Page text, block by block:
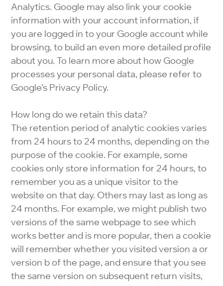
Analytics. Google may also link your cookie
information with your account information, if
you are logged in to your Google account while
browsing, to build an even more detailed profile
about you. To learn more about how Google
processes your personal data, please refer to
Google’s Privacy Policy.
How long do we retain this data?
The retention period of analytic cookies varies
from 24 hours to 24 months, depending on the
purpose of the cookie. For example, some
cookies only store information for 24 hours, to
remember you as a unique visitor to the
website on that day. Others may last as long as
24 months. For example, we might publish two
versions of the same webpage to see which
works better and is more popular, then a cookie
will remember whether you visited version a or
version b of the page, and ensure that you see
the same version on subsequent return visits,